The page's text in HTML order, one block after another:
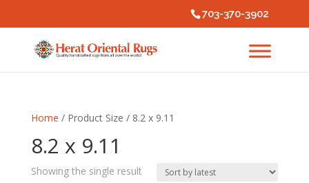
703-370-3902
Home / Product Size / 8.2 x 9.11
8.2 x 9.11
Showing the single result